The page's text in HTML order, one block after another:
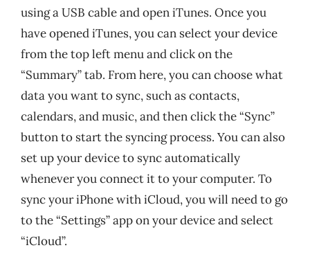
using a USB cable and open iTunes. Once you
have opened iTunes, you can select your device
from the top left menu and click on the
“Summary” tab. From here, you can choose what
data you want to sync, such as contacts,
calendars, and music, and then click the “Sync”
button to start the syncing process. You can also
set up your device to sync automatically
whenever you connect it to your computer. To
sync your iPhone with iCloud, you will need to go
to the “Settings” app on your device and select
“iCloud”.